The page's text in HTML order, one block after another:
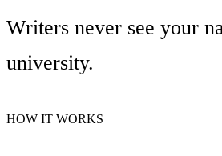
Writers never see your
university.
HOW IT WORKS